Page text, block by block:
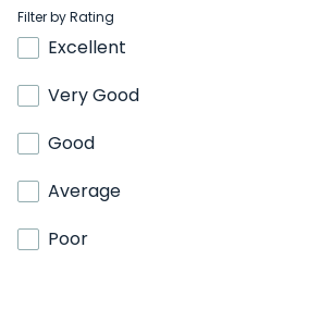
Filter by Rating
Excellent
Very Good
Good
Average
Poor